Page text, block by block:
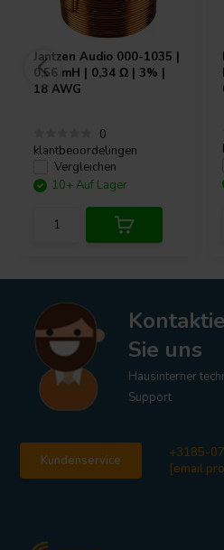
Jantzen Audio 000-1035 |
0,56 mH | 0,34 Ω | 3% |
18 AWG
0
klantbeoordelingen
Vergleichen
10+ Auf Lager
Sie uns
Hausinterner
Support
Kundenservice
+3185-
[email